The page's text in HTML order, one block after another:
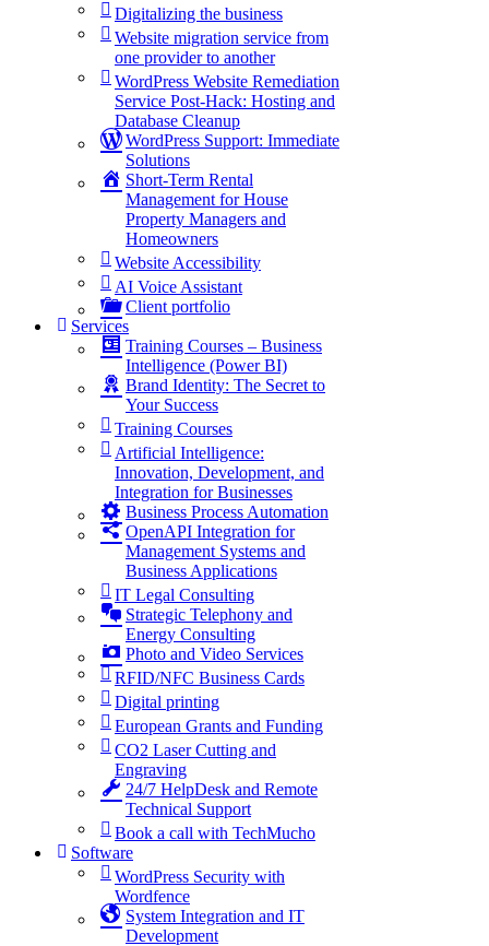
Digitalizing the business
Website migration service from
one provider to another
WordPress Website Remediation
Service Post-Hack: Hosting and
Database Cleanup
WordPress Support: Immediate
Solutions
Short-Term Rental
Management for House
Property Managers and
Homeowners
Website Accessibility
AI Voice Assistant
Client portfolio
Services
Training Courses – Business
Intelligence (Power BI)
Brand Identity: The Secret to
Your Success
Training Courses
Artificial Intelligence:
Innovation, Development, and
Integration for Businesses
Business Process Automation
OpenAPI Integration for
Management Systems and
Business Applications
IT Legal Consulting
Strategic Telephony and
Energy Consulting
Photo and Video Services
RFID/NFC Business Cards
Digital printing
European Grants and Funding
CO2 Laser Cutting and
Engraving
24/7 HelpDesk and Remote
Technical Support
Book a call with TechMucho
Software
WordPress Security with
Wordfence
System Integration and IT
Development